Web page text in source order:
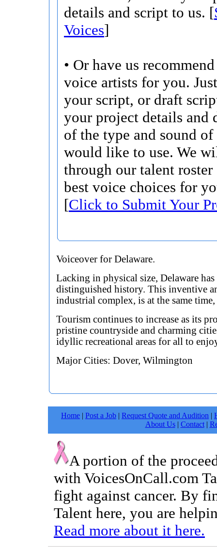
details and script to us. [
Voices]
• Or have us
voice artists for you.
your script, or draft
your project details and
of the type and sound
would like to use. We
through our talent
best voice choices for
[Click to Submit Your
Voiceover for Delaware.
Lacking in physical size, Delaware has
distinguished history. This inventive
industrial complex, is at the same
Tourism continues to increase as its
pristine countryside and charming
idyllic recreational areas for all to
Major Cities: Dover, Wilmington
Home | Post a Job | Request Quote and Audition |
About Us| Contact|
A portion of the
with VoicesOnCall.com
fight against cancer. By
Talent here, you are
Read more about it here.